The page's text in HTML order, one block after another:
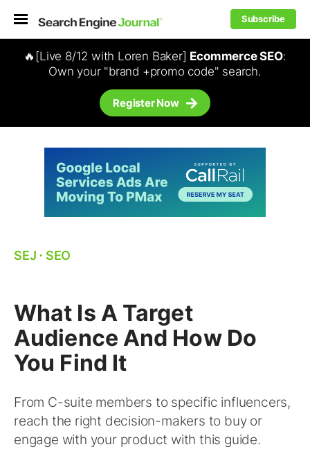
Subscribe
🔥[Live 8/12 with Loren Baker] Ecommerce SEO:
Own your "brand +promo code" search.
Register Now
SEJ ⋅ SEO
What Is A Target
Audience And How Do
You Find It
From C-suite members to specific influencers,
reach the right decision-makers to buy or
engage with your product with this guide.